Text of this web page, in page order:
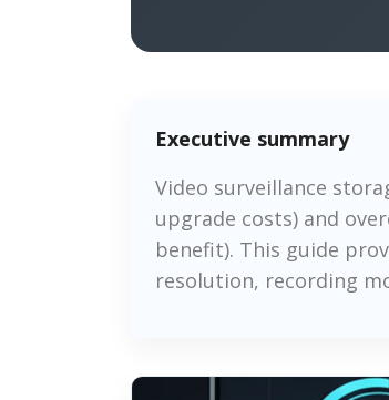
Executive summary
Video surveillance
upgrade costs) and
benefit). This guide
resolution, recording